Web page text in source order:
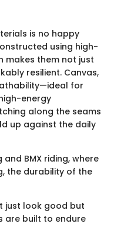
is no happy
using high-
makes them not just
resilient. Canvas,
for
energy
along the seams
up against the daily
BMX riding, where
the durability of the
just look good but
are built to endure